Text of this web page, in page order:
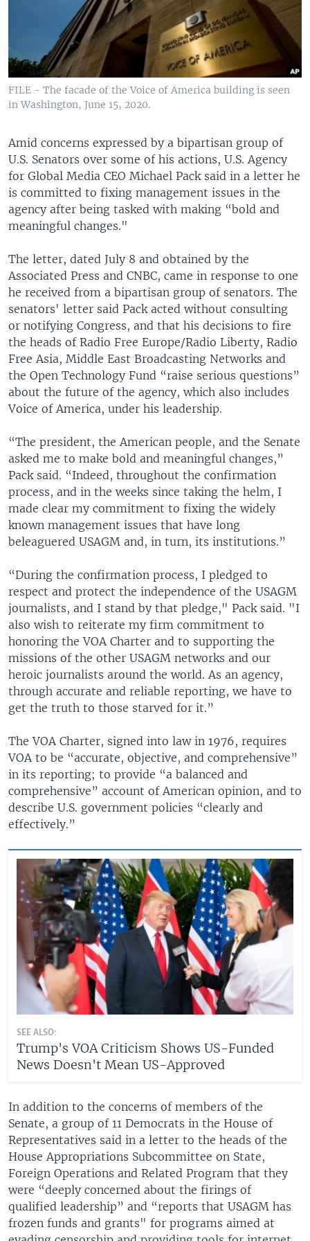
FILE - The facade of the Voice of America building is seen
in Washington, June 15, 2020.
Amid concerns expressed by a bipartisan group of
U.S. Senators over some of his actions, U.S. Agency
for Global Media CEO Michael Pack said in a letter he
is committed to fixing management issues in the
agency after being tasked with making “bold and
meaningful changes."
The letter, dated July 8 and obtained by the
Associated Press and CNBC, came in response to one
he received from a bipartisan group of senators. The
senators' letter said Pack acted without consulting
or notifying Congress, and that his decisions to fire
the heads of Radio Free Europe/Radio Liberty, Radio
Free Asia, Middle East Broadcasting Networks and
the Open Technology Fund “raise serious questions”
about the future of the agency, which also includes
Voice of America, under his leadership.
“The president, the American people, and the Senate
asked me to make bold and meaningful changes,”
Pack said. “Indeed, throughout the confirmation
process, and in the weeks since taking the helm, I
made clear my commitment to fixing the widely
known management issues that have long
beleaguered USAGM and, in turn, its institutions.”
“During the confirmation process, I pledged to
respect and protect the independence of the USAGM
journalists, and I stand by that pledge," Pack said. "I
also wish to reiterate my firm commitment to
honoring the VOA Charter and to supporting the
missions of the other USAGM networks and our
heroic journalists around the world. As an agency,
through accurate and reliable reporting, we have to
get the truth to those starved for it.”
The VOA Charter, signed into law in 1976, requires
VOA to be “accurate, objective, and comprehensive”
in its reporting; to provide “a balanced and
comprehensive” account of American opinion, and to
describe U.S. government policies “clearly and
effectively.”
SEE ALSO:
Trump's VOA Criticism Shows US-Funded
News Doesn't Mean US-Approved
In addition to the concerns of members of the
Senate, a group of 11 Democrats in the House of
Representatives said in a letter to the heads of the
House Appropriations Subcommittee on State,
Foreign Operations and Related Program that they
were “deeply concerned about the firings of
qualified leadership” and “reports that USAGM has
frozen funds and grants" for programs aimed at